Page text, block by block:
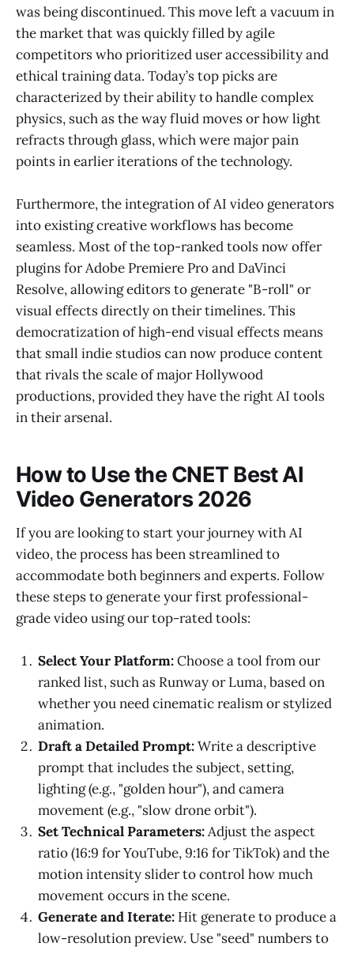
was being discontinued. This move left a vacuum in
the market that was quickly filled by agile
competitors who prioritized user accessibility and
ethical training data. Today’s top picks are
characterized by their ability to handle complex
physics, such as the way fluid moves or how light
refracts through glass, which were major pain
points in earlier iterations of the technology.
Furthermore, the integration of AI video generators
into existing creative workflows has become
seamless. Most of the top-ranked tools now offer
plugins for Adobe Premiere Pro and DaVinci
Resolve, allowing editors to generate "B-roll" or
visual effects directly on their timelines. This
democratization of high-end visual effects means
that small indie studios can now produce content
that rivals the scale of major Hollywood
productions, provided they have the right AI tools
in their arsenal.
How to Use the CNET Best AI
Video Generators 2026
If you are looking to start your journey with AI
video, the process has been streamlined to
accommodate both beginners and experts. Follow
these steps to generate your first professional-
grade video using our top-rated tools:
Select Your Platform:Choose a tool from our
ranked list, such as Runway or Luma, based on
whether you need cinematic realism or stylized
animation.
Draft a Detailed Prompt:Write a descriptive
prompt that includes the subject, setting,
lighting (e.g., "golden hour"), and camera
movement (e.g., "slow drone orbit").
Set Technical Parameters:Adjust the aspect
ratio (16:9 for YouTube, 9:16 for TikTok) and the
motion intensity slider to control how much
movement occurs in the scene.
Generate and Iterate: Hit generate to produce a
low-resolution preview. Use "seed" numbers to